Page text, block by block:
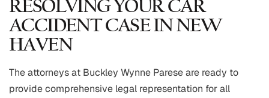
RESOLVING YOUR CAR
ACCIDENT CASE IN NEW
HAVEN
The attorneys at Buckley Wynne Parese are ready to
provide comprehensive legal representation for all